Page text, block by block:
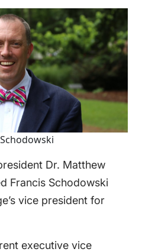
DIRECTORY
Dr. Matthew
Francis Schodowski
vice president for
executive vice